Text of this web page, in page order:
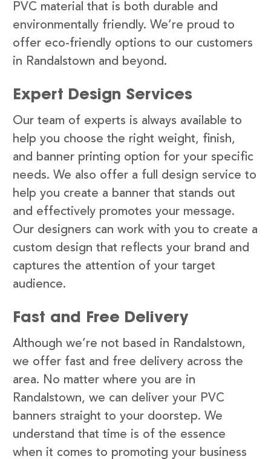
PVC material that is both durable and
environmentally friendly. We’re proud to
offer eco-friendly options to our customers
in Randalstown and beyond.
Expert Design Services
Our team of experts is always available to
help you choose the right weight, finish,
and banner printing option for your specific
needs. We also offer a full design service to
help you create a banner that stands out
and effectively promotes your message.
Our designers can work with you to create a
custom design that reflects your brand and
captures the attention of your target
audience.
Fast and Free Delivery
Although we’re not based in Randalstown,
we offer fast and free delivery across the
area. No matter where you are in
Randalstown, we can deliver your PVC
banners straight to your doorstep. We
understand that time is of the essence
when it comes to promoting your business